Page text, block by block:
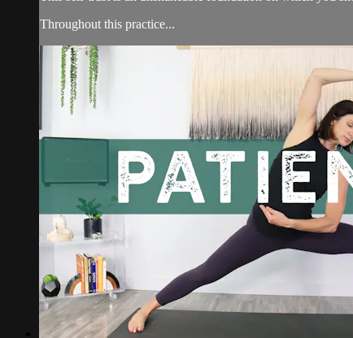
Throughout this practice...